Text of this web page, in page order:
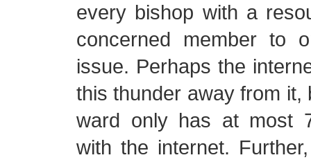
every bishop with a
concerned member to
issue. Perhaps the
this thunder away from it,
ward only has at most
with the internet.